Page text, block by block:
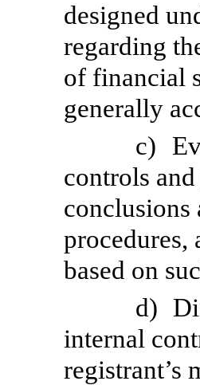
designed
regarding
of financial
generally
c)
controls
conclusions
procedures,
based on
d)
internal
registrant’s